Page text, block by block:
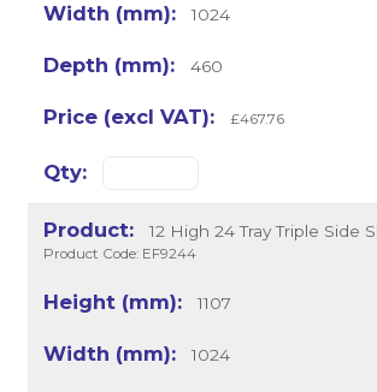
1024
460
£467.76
12 High 24 Tray Triple Side
Product Code: EF9244
1107
1024